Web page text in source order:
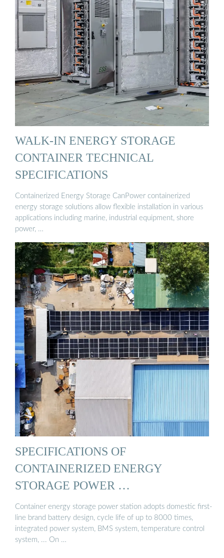
WALK-IN ENERGY STORAGE
CONTAINER TECHNICAL
SPECIFICATIONS
Containerized Energy Storage CanPower containerized
energy storage solutions allow flexible installation in various
applications including marine, industrial equipment, shore
power, …
SPECIFICATIONS OF
CONTAINERIZED ENERGY
STORAGE POWER …
Container energy storage power station adopts domestic first-
line brand battery design, cycle life of up to 8000 times,
integrated power system, BMS system, temperature control
system, ... On …